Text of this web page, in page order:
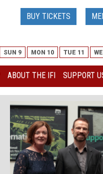
BUY TICKETS
SUN 9 MON 10 TUE 11
ABOUT THE IFI SUPPORT